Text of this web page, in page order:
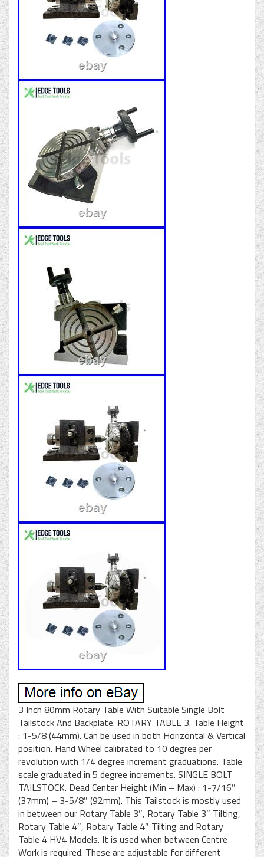
3 Inch 80mm Rotary Table With Suitable Single Bolt
Tailstock And Backplate. ROTARY TABLE 3. Table Height
: 1-5/8 (44mm). Can be used in both Horizontal & Vertical
position. Hand Wheel calibrated to 10 degree per
revolution with 1/4 degree increment graduations. Table
scale graduated in 5 degree increments. SINGLE BOLT
TAILSTOCK. Dead Center Height (Min – Max) : 1-7/16″
(37mm) – 3-5/8″ (92mm). This Tailstock is mostly used
in between our Rotary Table 3″, Rotary Table 3″ Tilting,
Rotary Table 4″, Rotary Table 4″ Tilting and Rotary
Table 4 HV4 Models. It is used when between Centre
Work is required. These are adjustable for different